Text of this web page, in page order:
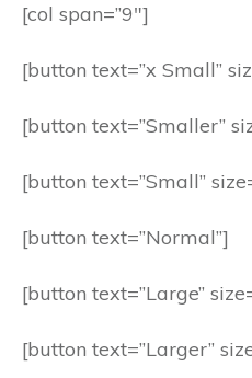
[col span=”9″]
[button text=”x Small”
[button text=”Smaller”
[button text=”Small”
[button text=”Normal”]
[button text=”Large”
[button text=”Larger”